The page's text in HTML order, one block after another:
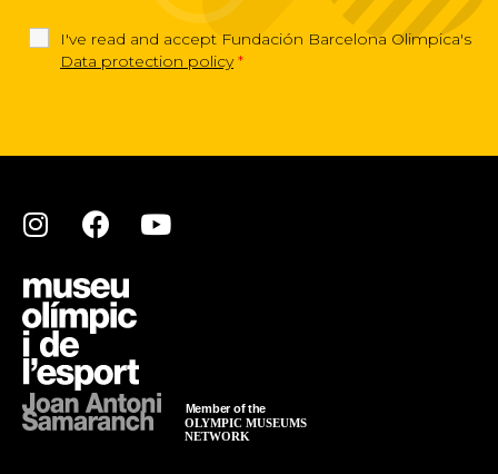
I've read and accept Fundación Barcelona Olimpica's
Data protection policy *